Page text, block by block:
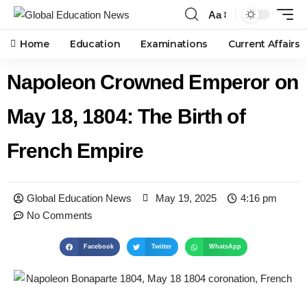
Aa
Home Education Examinations Current Affairs
Napoleon Crowned Emperor on
May 18, 1804: The Birth of
French Empire
Global Education News May 19, 2025
4:16 pm
No Comments
Facebook Twitter WhatsApp